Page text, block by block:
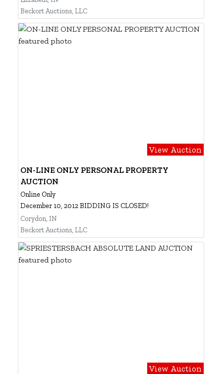
Beckort Auctions, LLC
View Auction
ON-LINE ONLY PERSONAL PROPERTY
AUCTION
Online Only
December 10, 2012 BIDDING IS CLOSED!
Corydon, IN
Beckort Auctions, LLC
View Auction